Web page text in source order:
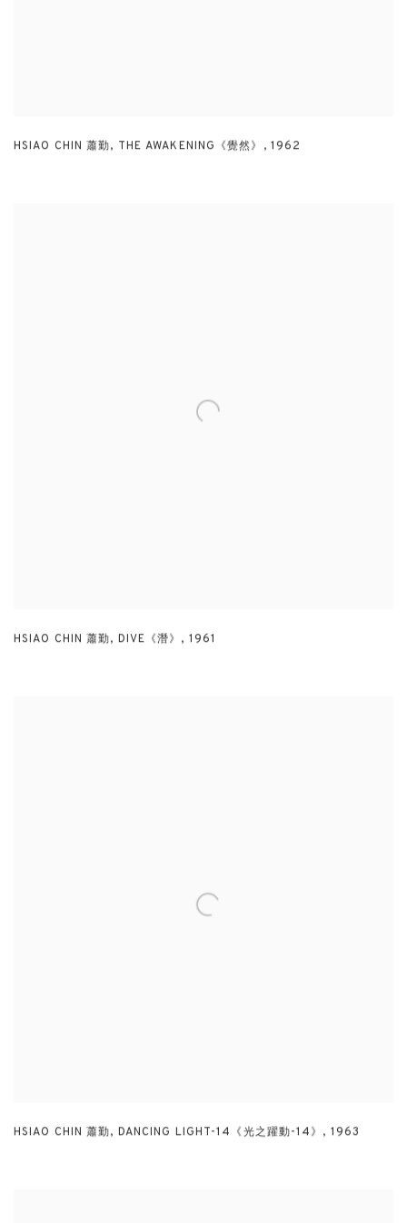
HSIAO CHIN 蕭勤, THE AWAKENING《覺然》 , 1962
HSIAO CHIN 蕭勤, DIVE《潛》 , 1961
HSIAO CHIN 蕭勤, DANCING LIGHT-14《光之躍動-14》 , 1963